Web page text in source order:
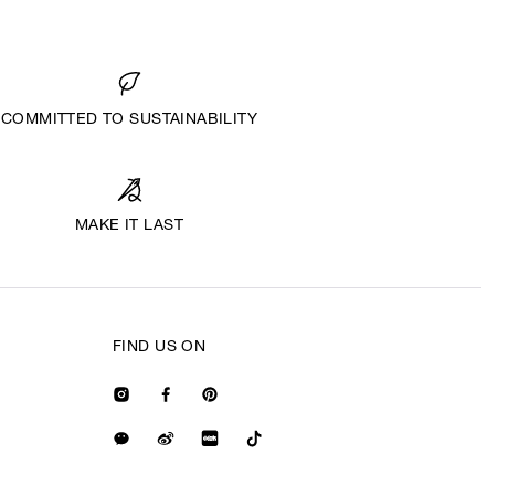
COMMITTED TO SUSTAINABILITY
MAKE IT LAST
FIND US ON